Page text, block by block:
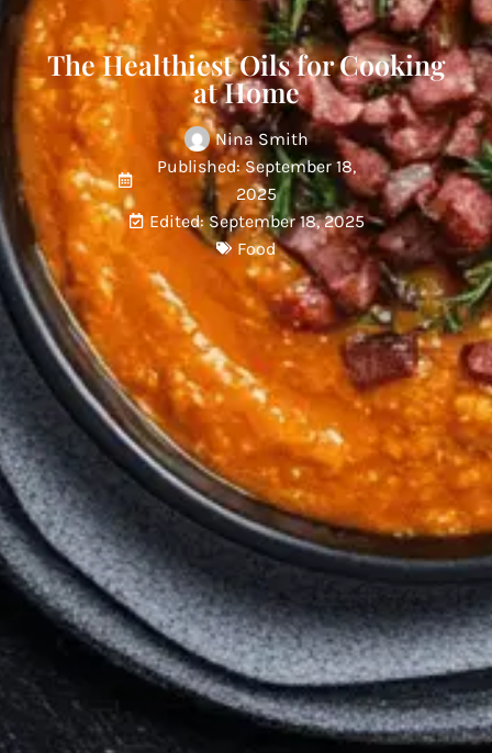
The Healthiest Oils for Cooking
at Home
Nina Smith
Published: September 18,
2025
Edited: September 18, 2025
Food